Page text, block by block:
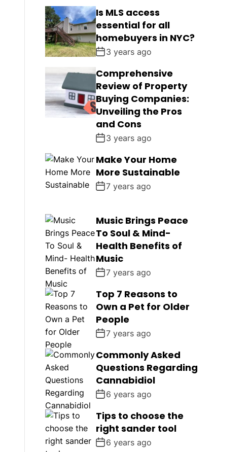
Is MLS access
essential for all
homebuyers in NYC?
3 years ago
Comprehensive
Review of Property
Buying Companies:
Unveiling the Pros
and Cons
3 years ago
Make Your Home
More Sustainable
7 years ago
Music Brings Peace
To Soul & Mind-
Health Benefits of
Music
7 years ago
Top 7 Reasons to
Own a Pet for Older
People
7 years ago
Commonly Asked
Questions Regarding
Cannabidiol
6 years ago
Tips to choose the
right sander tool
6 years ago